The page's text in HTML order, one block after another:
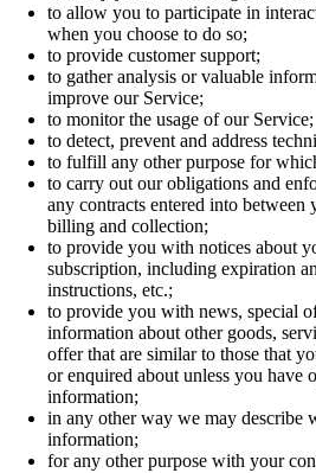
to allow you to participate in
when you choose to do so;
to provide customer support;
to gather analysis or valuable
improve our Service;
to monitor the usage of our Service;
to detect, prevent and address
to fulfill any other purpose for
to carry out our obligations and
any contracts entered into
billing and collection;
to provide you with notices about
subscription, including expiration
instructions, etc.;
to provide you with news, special
information about other goods,
offer that are similar to those that
or enquired about unless you have
information;
in any other way we may describe
information;
for any other purpose with your